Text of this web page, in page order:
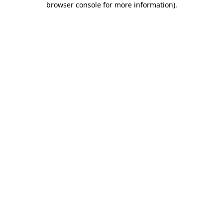
browser console for more information).